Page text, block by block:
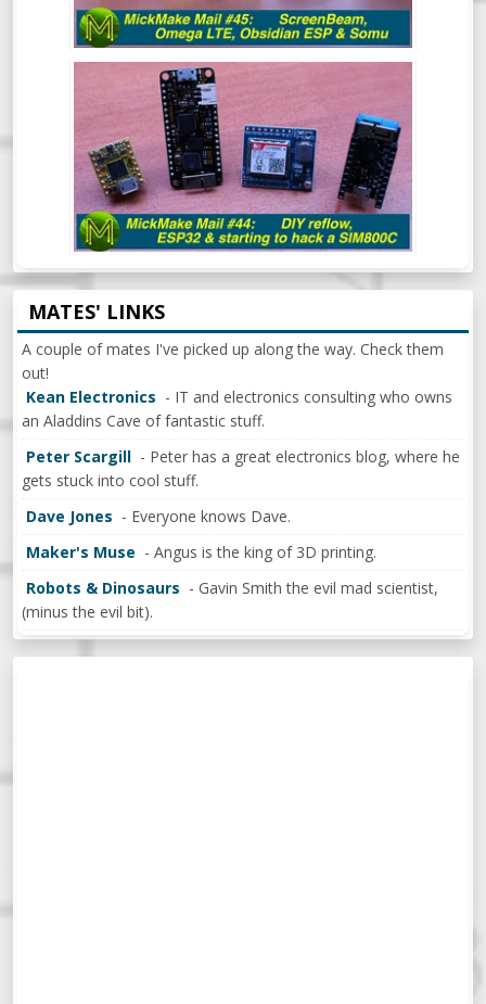
MICKMAKE MAIL #44: DIY REFLOW
OVEN, ESP32 & BEGINNING TO HACK A
SIM800C
MATES' LINKS
A couple of mates I've picked up along the way. Check them
out!
Kean Electronics - IT and electronics consulting who owns
an Aladdins Cave of fantastic stuff.
Peter Scargill - Peter has a great electronics blog, where he
gets stuck into cool stuff.
Dave Jones - Everyone knows Dave.
Maker's Muse - Angus is the king of 3D printing.
Robots & Dinosaurs - Gavin Smith the evil mad scientist,
(minus the evil bit).